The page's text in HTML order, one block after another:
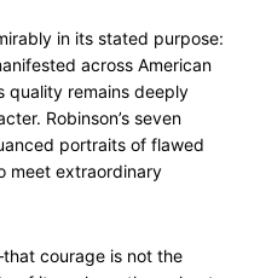
in its stated purpose:
across American
quality remains deeply
Robinson’s seven
portraits of flawed
meet extraordinary
courage is not the